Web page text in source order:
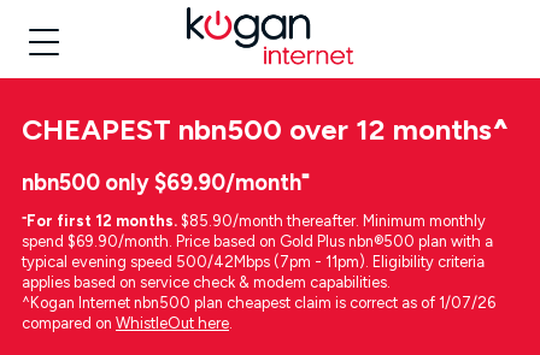
CHEAPEST nbn500 over 12 months^
nbn500 only $69.90/month⁼
⁼For first 12 months. $85.90/month thereafter. Minimum monthly
spend $69.90/month. Price based on Gold Plus nbn®500 plan with a
typical evening speed 500/42Mbps (7pm - 11pm). Eligibility criteria
applies based on service check & modem capabilities.
^Kogan Internet nbn500 plan cheapest claim is correct as of 1/07/26
compared on WhistleOut here.